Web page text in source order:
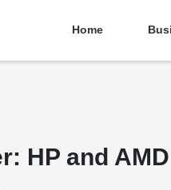
Home
HP and AMD